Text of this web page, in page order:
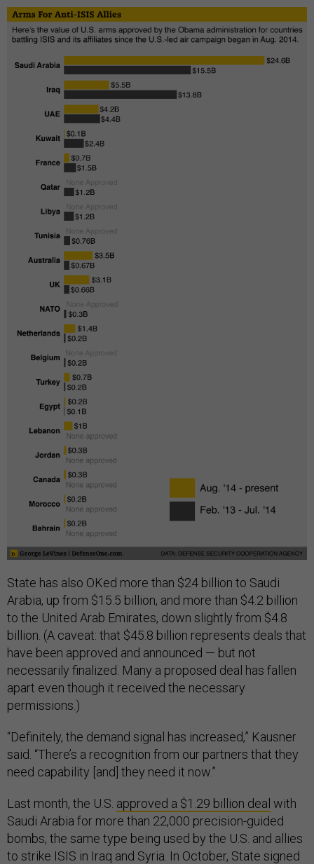
State has also OKed more than $24 billion to Saudi
Arabia, up from $15.5 billion, and more than $4.2 billion
to the United Arab Emirates, down slightly from $4.8
billion. (A caveat: that $45.8 billion represents deals that
have been approved and announced — but not
necessarily finalized. Many a proposed deal has fallen
apart even though it received the necessary
permissions.)
“Definitely, the demand signal has increased,” Kausner
said. “There’s a recognition from our partners that they
need capability [and] they need it now.”
Last month, the U.S. approved a $1.29 billion deal with
Saudi Arabia for more than 22,000 precision-guided
bombs, the same type being used by the U.S. and allies
to strike ISIS in Iraq and Syria. In October, State signed